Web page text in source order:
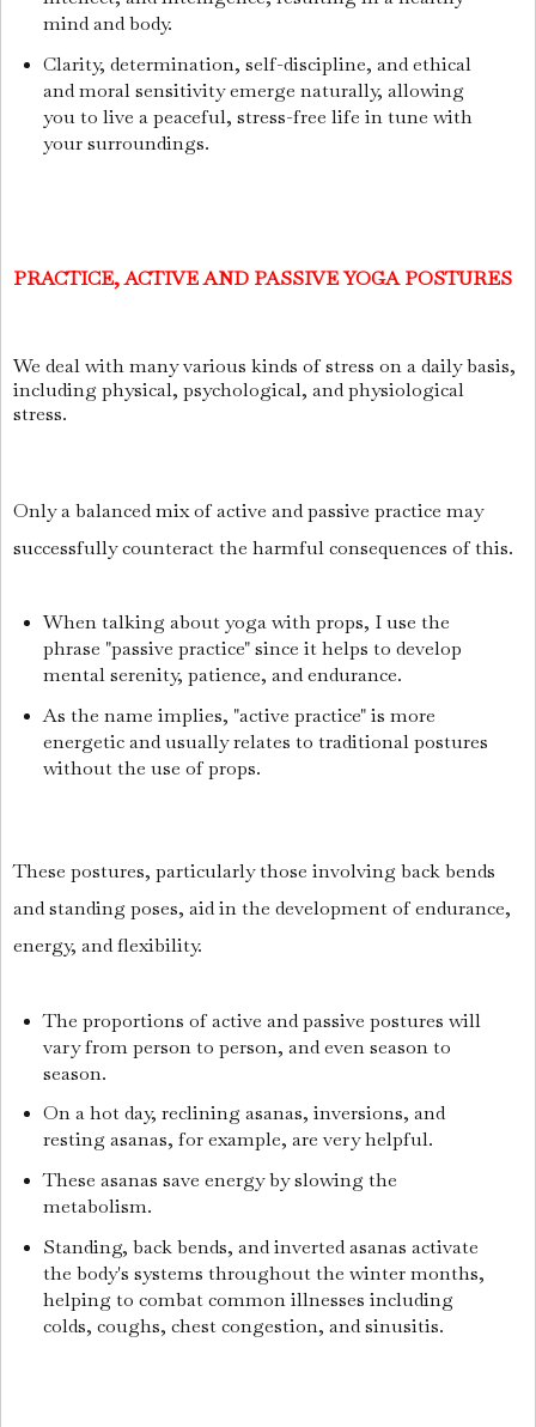
mind and body.
Clarity, determination, self-discipline, and ethical
and moral sensitivity emerge naturally, allowing
you to live a peaceful, stress-free life in tune with
your surroundings.
PRACTICE, ACTIVE AND PASSIVE YOGA POSTURES
We deal with many various kinds of stress on a daily basis,
including physical, psychological, and physiological
stress.
Only a balanced mix of active and passive practice may
successfully counteract the harmful consequences of this.
When talking about yoga with props, I use the
phrase "passive practice" since it helps to develop
mental serenity, patience, and endurance.
As the name implies, "active practice" is more
energetic and usually relates to traditional postures
without the use of props.
These postures, particularly those involving back bends
and standing poses, aid in the development of endurance,
energy, and flexibility.
The proportions of active and passive postures will
vary from person to person, and even season to
season.
On a hot day, reclining asanas, inversions, and
resting asanas, for example, are very helpful.
These asanas save energy by slowing the
metabolism.
Standing, back bends, and inverted asanas activate
the body's systems throughout the winter months,
helping to combat common illnesses including
colds, coughs, chest congestion, and sinusitis.